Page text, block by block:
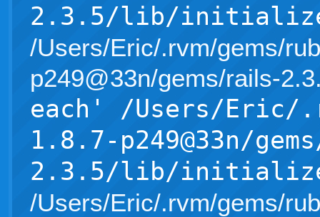
2.3.5/lib/
/Users/Eric/.rvm/gems/
p249@33n/gems/rails-
each' /Users/Eric/
1.8.7-p249@33n/
2.3.5/lib/
/Users/Eric/.rvm/gems/